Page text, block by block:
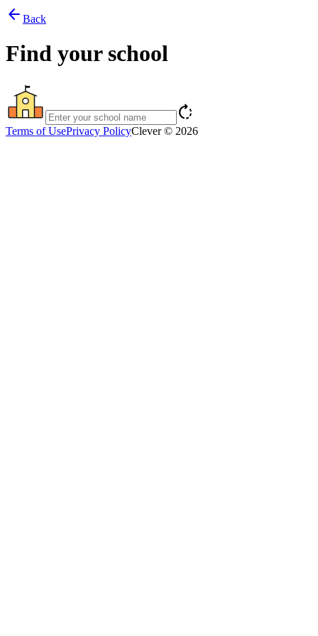
arrow_back Back
Find your school
rotate_right
Terms of UsePrivacy PolicyClever © 2026